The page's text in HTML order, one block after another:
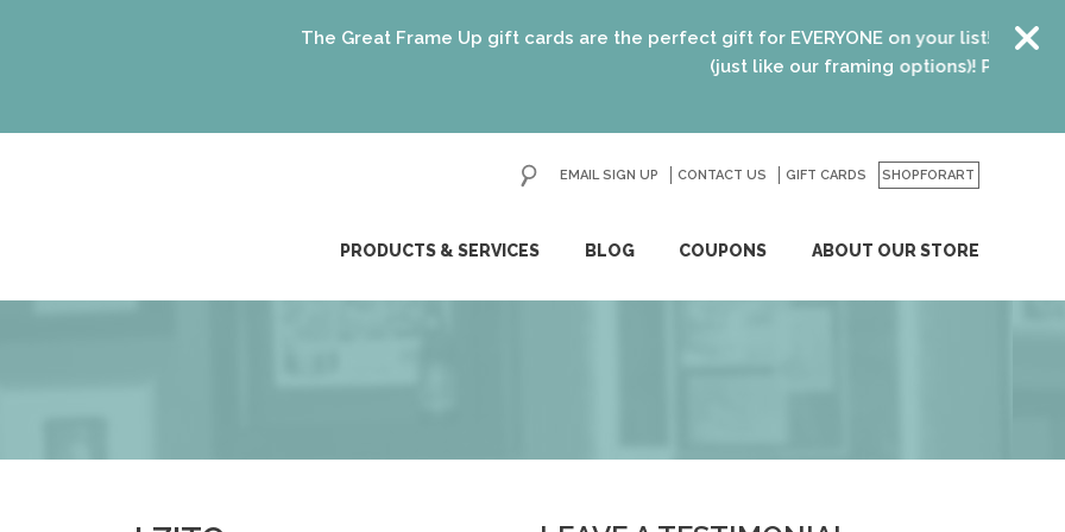
The Great Frame Up gift cards are the perfect gift for EVERYONE on your list! Recent
(just like our framing options)! Please visit us
PRODUCTS & SERVICES BLOG COUPONS ABOUT OUR STORE
EMAIL SIGN UP CONTACT US GIFT CARDS SHOPFORART
GO